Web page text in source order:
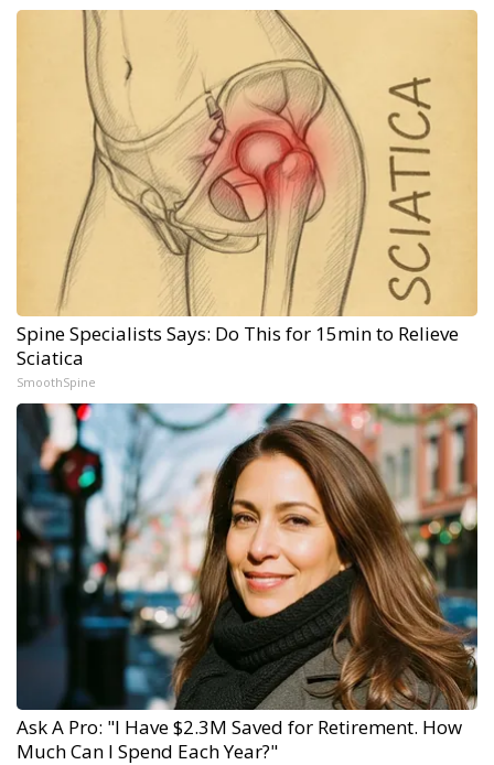
Spine Specialists Says: Do This for 15min to Relieve
Sciatica
SmoothSpine
Ask A Pro: "I Have $2.3M Saved for Retirement. How
Much Can I Spend Each Year?"